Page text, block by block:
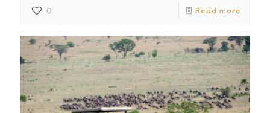
0 Read more